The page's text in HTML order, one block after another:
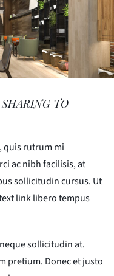
TO
quis rutrum mi
ac nibh facilisis, at
sollicitudin cursus. Ut
link libero tempus
sollicitudin at.
pretium. Donec et justo